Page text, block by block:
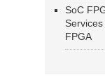
SoC
FPGA